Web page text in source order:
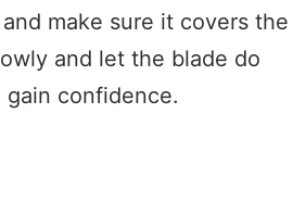
make sure it covers the
and let the blade do
confidence.